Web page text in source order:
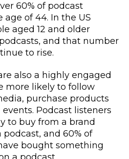
60% of podcast
age of 44. In the US
aged 12 and older
and that number
to rise.
also a highly engaged
more likely to follow
purchase products
Podcast listeners
to buy from a brand
and 60% of
bought something